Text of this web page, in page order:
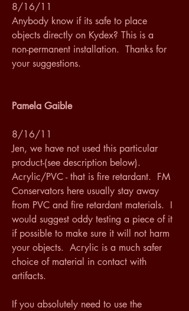
8/16/11
Anybody know if its safe to place
objects directly on Kydex? This is a
non-permanent installation.  Thanks for
your suggestions.
Pamela Gaible
8/16/11
Jen, we have not used this particular
product-(see description below).
Acrylic/PVC - that is fire retardant.  FM
Conservators here usually stay away
from PVC and fire retardant materials.  I
would suggest oddy testing a piece of it
if possible to make sure it will not harm
your objects.  Acrylic is a much safer
choice of material in contact with
artifacts.
If you absolutely need to use the